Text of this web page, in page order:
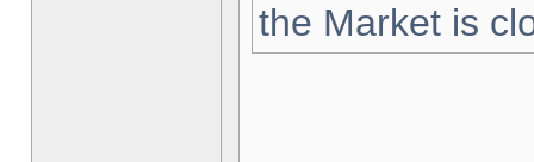
the Market is